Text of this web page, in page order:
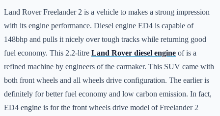
Land Rover Freelander 2 is a vehicle to makes a strong impression
with its engine performance. Diesel engine ED4 is capable of
148bhp and pulls it nicely over tough tracks while returning good
fuel economy. This 2.2-litre Land Rover diesel engine of is a
refined machine by engineers of the carmaker. This SUV came with
both front wheels and all wheels drive configuration. The earlier is
definitely for better fuel economy and low carbon emission. In fact,
ED4 engine is for the front wheels drive model of Freelander 2